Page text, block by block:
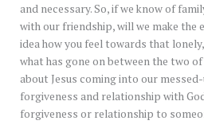
and necessary. So, if we know of
with our friendship, will we make the
idea how you feel towards that
what has gone on between the two of
about Jesus coming into our
forgiveness and relationship with
forgiveness or relationship to